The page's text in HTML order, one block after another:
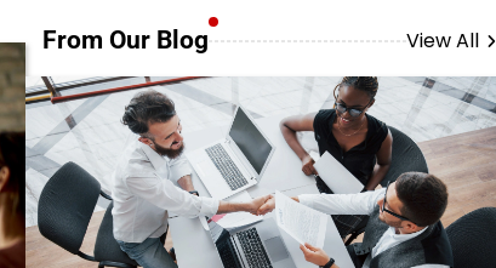
From Our Blog View All